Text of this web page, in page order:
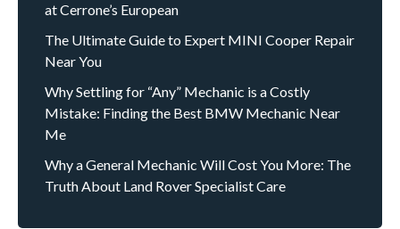
at Cerrone’s European
The Ultimate Guide to Expert MINI Cooper Repair
Near You
Why Settling for “Any” Mechanic is a Costly
Mistake: Finding the Best BMW Mechanic Near
Me
Why a General Mechanic Will Cost You More: The
Truth About Land Rover Specialist Care